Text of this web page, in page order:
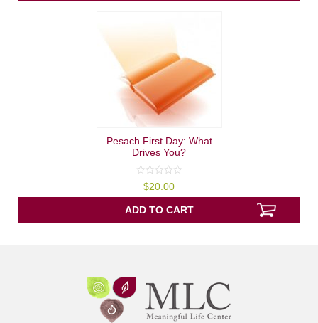
Pesach First Day: What
Drives You?
out
of
5
$20.00
ADD TO CART